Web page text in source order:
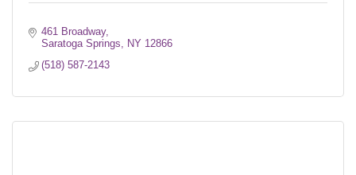
461 Broadway
Saratoga Springs
NY 12866
(518) 587-2143